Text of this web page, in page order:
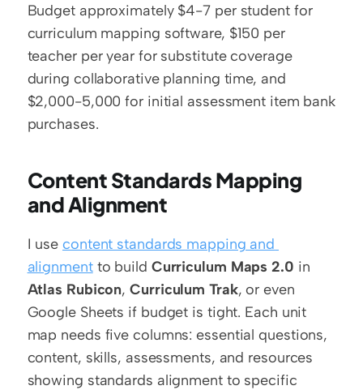
Budget approximately $4-7 per student for
curriculum mapping software, $150 per
teacher per year for substitute coverage
during collaborative planning time, and
$2,000-5,000 for initial assessment item bank
purchases.
Content Standards Mapping
and Alignment
I use content standards mapping and
alignment to build Curriculum Maps 2.0
Atlas Rubicon, Curriculum Trak, or even
Google Sheets if budget is tight. Each unit
map needs five columns: essential questions,
content, skills, assessments, and resources
showing standards alignment to specific